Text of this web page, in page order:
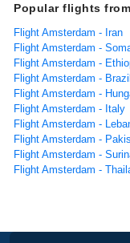
Popular flights
Flight Amsterdam - Iran
Flight Amsterdam -
Flight Amsterdam -
Flight Amsterdam - Brazil
Flight Amsterdam -
Flight Amsterdam - Italy
Flight Amsterdam -
Flight Amsterdam -
Flight Amsterdam -
Flight Amsterdam -